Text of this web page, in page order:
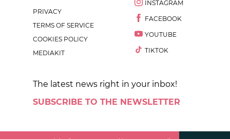
PRIVACY
TERMS OF SERVICE
COOKIES POLICY
MEDIAKIT
INSTAGRAM
FACEBOOK
YOUTUBE
TIKTOK
The latest news right in your inbox!
SUBSCRIBE TO THE NEWSLETTER